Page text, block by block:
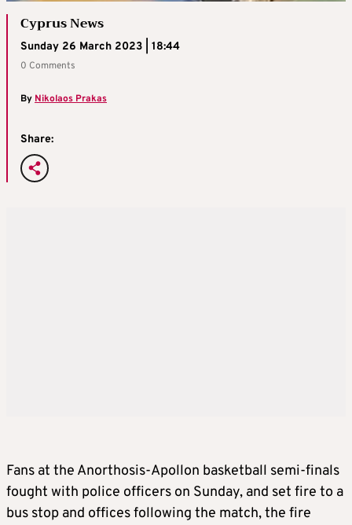
Cyprus News
Sunday 26 March 2023 | 18:44
0 Comments
ByNikolaos Prakas
Share:
Fans at the Anorthosis-Apollon basketball semi-finals
fought with police officers on Sunday, and set fire to a
bus stop and offices following the match, the fire